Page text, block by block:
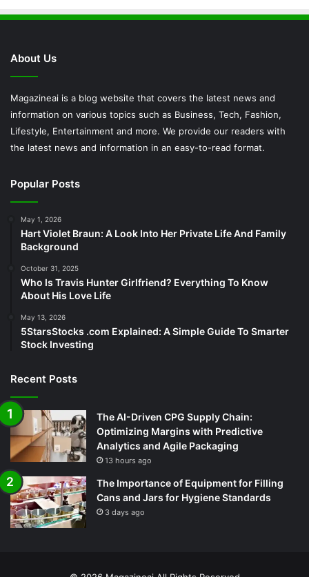
About Us
Magazineai is a blog website that covers the latest news and
information on various topics such as Business, Tech, Fashion,
Lifestyle, Entertainment and more. We provide our readers with
the latest news and information in an easy-to-read format.
Popular Posts
May 1, 2026
Hart Violet Braun: A Look Into Her Private Life And Family
Background
October 31, 2025
Who Is Travis Hunter Girlfriend? Everything To Know
About His Love Life
May 13, 2026
5StarsStocks .com Explained: A Simple Guide To Smarter
Stock Investing
Recent Posts
The AI-Driven CPG Supply Chain:
Optimizing Margins with Predictive
Analytics and Agile Packaging
13 hours ago
The Importance of Equipment for Filling
Cans and Jars for Hygiene Standards
3 days ago